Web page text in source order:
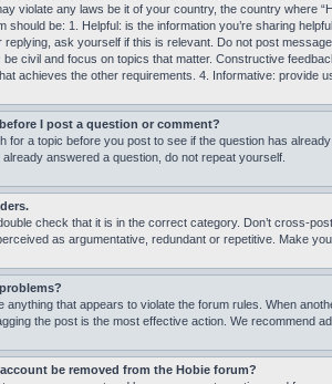
violate any laws be it of your country, the country where
should be: 1. Helpful: is the information you’re sharing
replying, ask yourself if this is relevant. Do not post
civil and focus on topics that matter. Constructive
achieves the other requirements. 4. Informative: provide
I post a question or comment?
for a topic before you post to see if the question has
answered a question, do not repeat yourself.
check that it is in the correct category. Don’t cross-
as argumentative, redundant or repetitive. Make
anything that appears to violate the forum rules. When
the post is the most effective action. We recommend
be removed from the Hobie forum?